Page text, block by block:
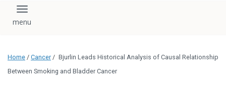
download, save, or
logo without written
administration.
Please contact our
Toggle navigation
Home / Cancer / Bjurlin Leads Historical Analysis of Causal Relationship
Between Smoking and Bladder Cancer